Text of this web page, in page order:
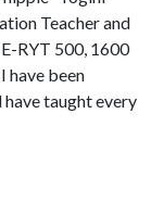
Teacher and
RYT 500, 1600
have been
taught every